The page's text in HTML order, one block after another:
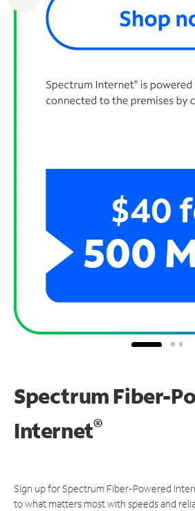
Spectrum Fiber-
Internet®
Sign up for Spectrum Fiber-Powered
to what matters most with speeds and